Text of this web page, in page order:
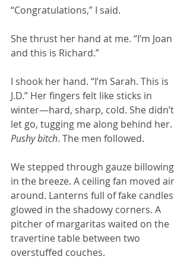
“Congratulations,” I said.
She thrust her hand at me. “I’m Joan
and this is Richard.”
I shook her hand. “I’m Sarah. This is
J.D.” Her fingers felt like sticks in
winter—hard, sharp, cold. She didn’t
let go, tugging me along behind her.
Pushy bitch. The men followed.
We stepped through gauze billowing
in the breeze. A ceiling fan moved air
around. Lanterns full of fake candles
glowed in the shadowy corners. A
pitcher of margaritas waited on the
travertine table between two
overstuffed couches.